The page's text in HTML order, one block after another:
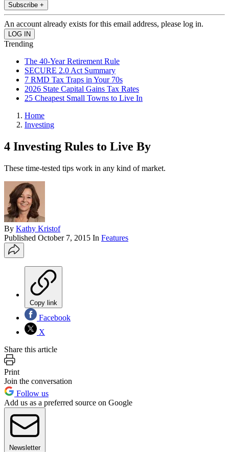
Subscribe +
An account already exists for this email address, please log in.
Trending
The 40-Year Retirement Rule
SECURE 2.0 Act Summary
7 RMD Tax Traps in Your 70s
2026 State Capital Gains Tax Rates
25 Cheapest Small Towns to Live In
Home
Investing
4 Investing Rules to Live By
These time-tested tips work in any kind of market.
By Kathy Kristof
Published October 7, 2015 In Features
Copy link
Facebook
X
Share this article
Print
Join the conversation
Follow us
Add us as a preferred source on Google
Newsletter